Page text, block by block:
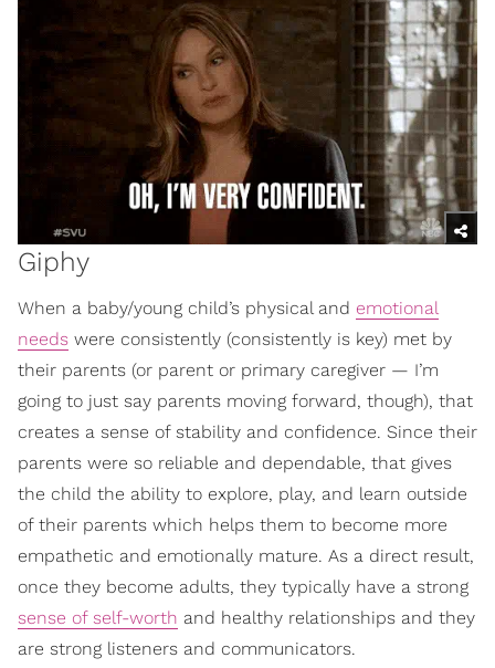
Giphy
When a baby/young child’s physical and emotional
needs were consistently (consistently is key) met by
their parents (or parent or primary caregiver — I’m
going to just say parents moving forward, though), that
creates a sense of stability and confidence. Since their
parents were so reliable and dependable, that gives
the child the ability to explore, play, and learn outside
of their parents which helps them to become more
empathetic and emotionally mature. As a direct result,
once they become adults, they typically have a strong
sense of self-worth and healthy relationships and they
are strong listeners and communicators.